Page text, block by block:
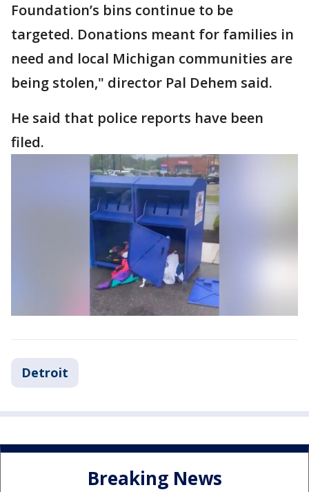
Foundation’s bins continue to be
targeted. Donations meant for families in
need and local Michigan communities are
being stolen," director Pal Dehem said.
He said that police reports have been
filed.
Detroit
Breaking News